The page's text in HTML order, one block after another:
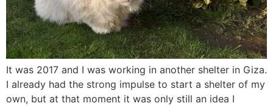
It was 2017 and I was working in another shelter in Giza.
I already had the strong impulse to start a shelter of my
own, but at that moment it was only still an idea I